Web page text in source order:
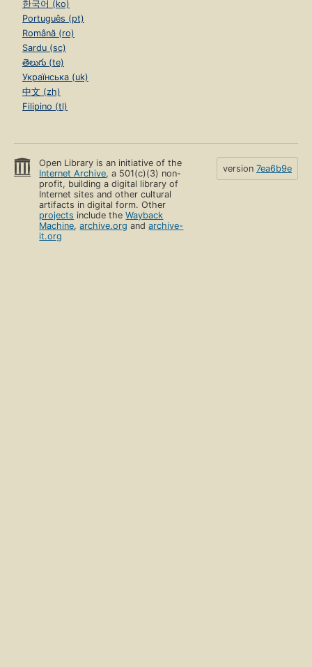
한국어 (ko)
Português (pt)
Română (ro)
Sardu (sc)
తెలుగు (te)
Українська (uk)
中文 (zh)
Filipino (tl)
Open Library is an initiative of the
Internet Archive, a 501(c)(3) non-
profit, building a digital library of
Internet sites and other cultural
artifacts in digital form. Other
projects include theWayback
Machine,archive.org andarchive-
it.org
version 7ea6b9e